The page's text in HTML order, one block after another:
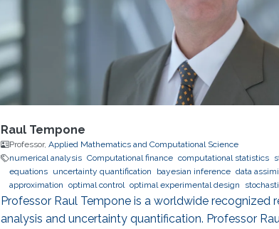
Raul Tempone
Professor, Applied Mathematics and Computational Science
numerical analysis Computational finance computational statistics
equations uncertainty quantification bayesian inference data
approximation optimal control optimal experimental design
Professor Raul Tempone is a worldwide recognized
analysis and uncertainty quantification. Professor